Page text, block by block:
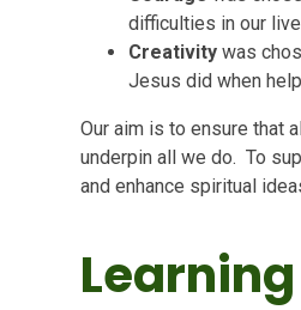
difficulties in our
Creativitywas
Jesus did when
Our aim is to ensure that
underpin all we do. To
and enhance spiritual